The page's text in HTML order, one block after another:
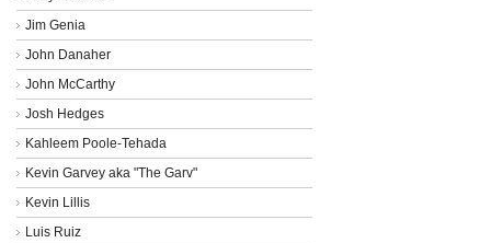
Jim Genia
John Danaher
John McCarthy
Josh Hedges
Kahleem Poole-Tehada
Kevin Garvey aka "The Garv"
Kevin Lillis
Luis Ruiz